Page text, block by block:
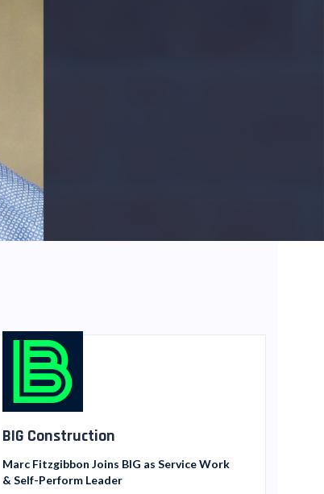
BIG Construction
Marc Fitzgibbon Joins BIG as Service Work
& Self-Perform Leader